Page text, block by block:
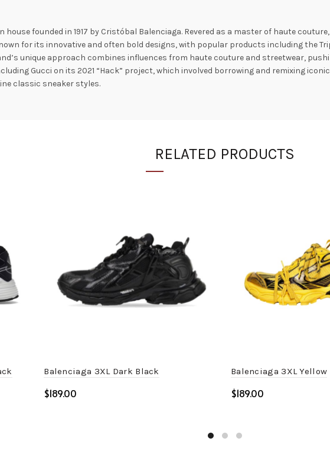
house founded in 1917 by Cristóbal Balenciaga. Revered as a master of haute
for its innovative and often bold designs, with popular products including the
unique approach combines influences from haute couture and streetwear,
Gucci on its 2021 “Hack” project, which involved borrowing and remixing
classic sneaker styles.
RELATED PRODUCTS
Balenciaga 3XL Dark Black
$
Balenciaga 3XL Yellow
$